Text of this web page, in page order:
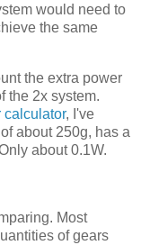
would need to
the same
the extra power
the 2x system.
calculator, I've
about 250g, has a
about 0.1W.
Most
of gears